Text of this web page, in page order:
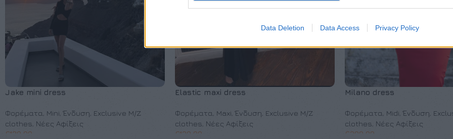
Data Deletion Data Access Privacy Policy
Jake mini dress
Φορέματα, Mini,Ένδυση, Exclusive M/Z
clothes, Νέες Αφίξεις
€130,00
Elastic maxi dress
Φορέματα, Maxi,Ένδυση, Exclusive M/Z
clothes, Νέες Αφίξεις
€130,00
Milano dress
Φορέματα, Midi,Ένδυση,
clothes, Νέες Αφίξεις
€200,00